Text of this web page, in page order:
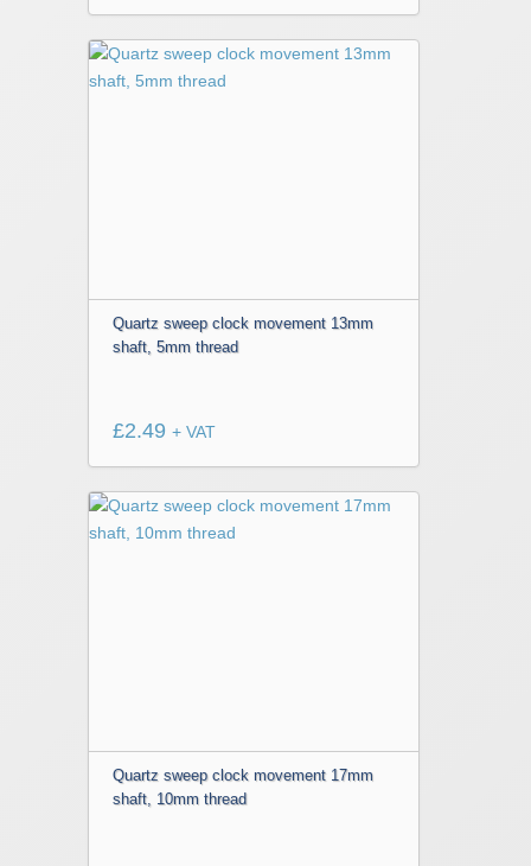
Quartz sweep clock movement 13mm
shaft, 5mm thread
£2.49 + VAT
Quartz sweep clock movement 17mm
shaft, 10mm thread